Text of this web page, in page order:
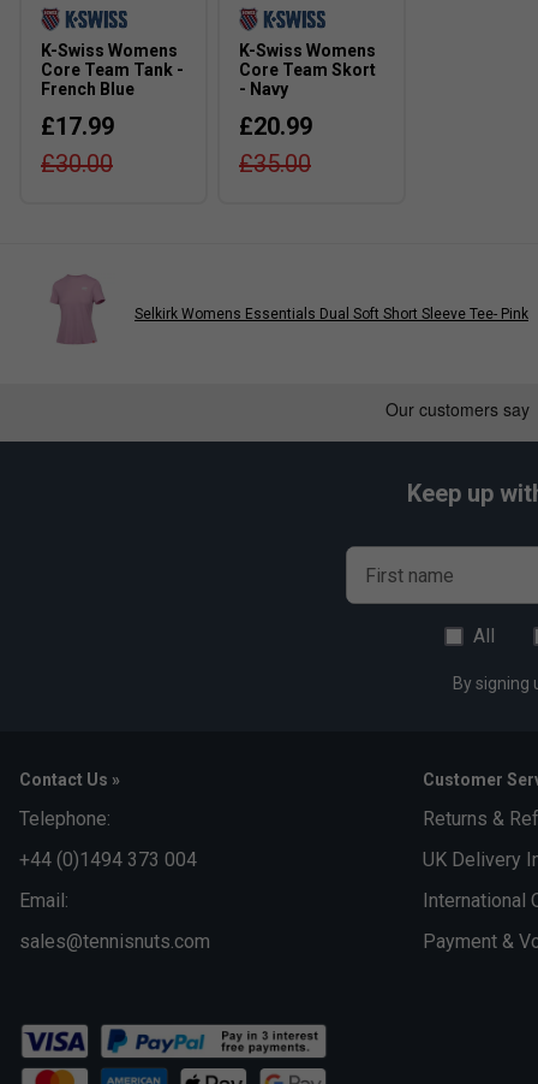
K-Swiss Womens
Core Team Tank -
French Blue
£17.99
£30.00
K-Swiss Womens
Core Team Skort
- Navy
£20.99
£35.00
Selkirk Womens Essentials Dual Soft Short Sleeve Tee- Pink
Keep up
First name
All
By signing
Contact Us »
Telephone:
+44 (0)1494 373 004
Email:
sales@tennisnuts.com
Customer
Returns &
UK Delivery
International
Payment &